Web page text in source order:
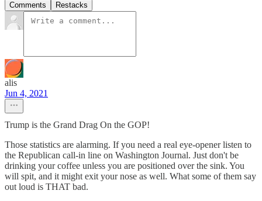
Comments Restacks
alis
Jun 4, 2021
Trump is the Grand Drag On the GOP!
Those statistics are alarming. If you need a real eye-opener listen to
the Republican call-in line on Washington Journal. Just don't be
drinking your coffee unless you are positioned over the sink. You
will spit, and it might exit your nose as well. What some of them say
out loud is THAT bad.